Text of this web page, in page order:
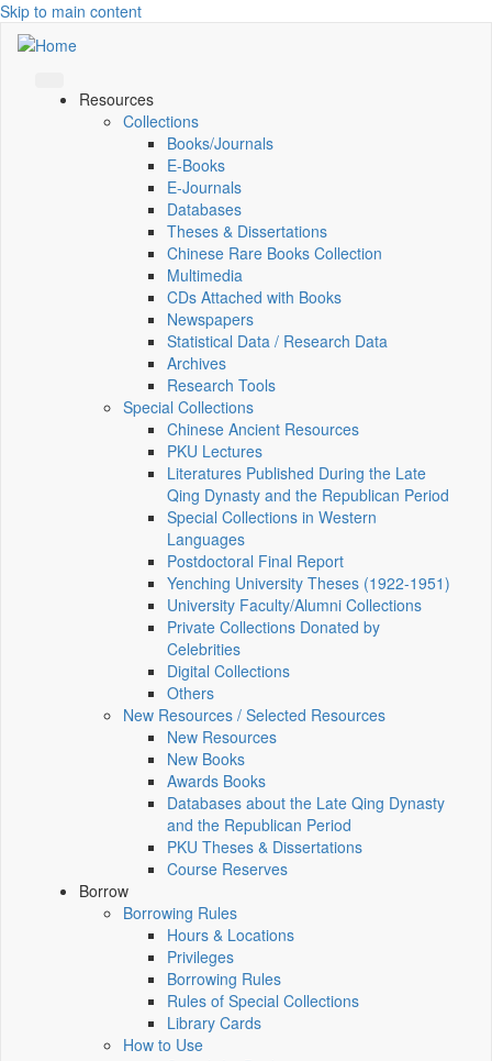
Skip to main content
Resources
Collections
Books/Journals
E-Books
E‑Journals
Databases
Theses & Dissertations
Chinese Rare Books Collection
Multimedia
CDs Attached with Books
Newspapers
Statistical Data / Research Data
Archives
Research Tools
Special Collections
Chinese Ancient Resources
PKU Lectures
Literatures Published During the Late
Qing Dynasty and the Republican Period
Special Collections in Western
Languages
Postdoctoral Final Report
Yenching University Theses (1922‑1951)
University Faculty/Alumni Collections
Private Collections Donated by
Celebrities
Digital Collections
Others
New Resources / Selected Resources
New Resources
New Books
Awards Books
Databases about the Late Qing Dynasty
and the Republican Period
PKU Theses & Dissertations
Course Reserves
Borrow
Borrowing Rules
Hours & Locations
Privileges
Borrowing Rules
Rules of Special Collections
Library Cards
How to Use